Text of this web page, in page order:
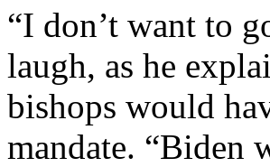
“I don’t want to
laugh, as he
bishops would
mandate. “Biden